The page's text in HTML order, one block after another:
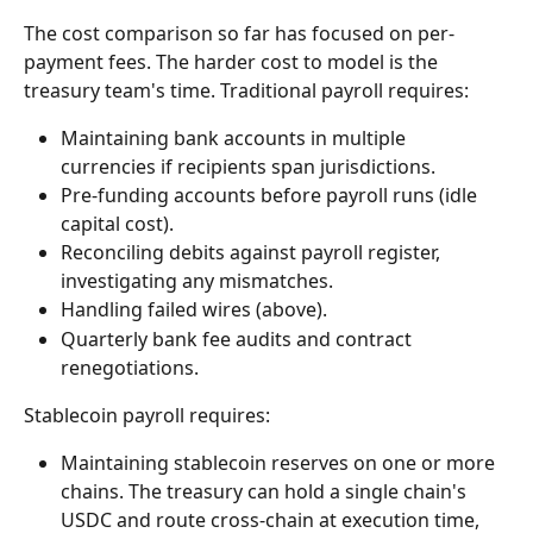
The cost comparison so far has focused on per-
payment fees. The harder cost to model is the
treasury team's time. Traditional payroll requires:
Maintaining bank accounts in multiple
currencies if recipients span jurisdictions.
Pre-funding accounts before payroll runs (idle
capital cost).
Reconciling debits against payroll register,
investigating any mismatches.
Handling failed wires (above).
Quarterly bank fee audits and contract
renegotiations.
Stablecoin payroll requires:
Maintaining stablecoin reserves on one or more
chains. The treasury can hold a single chain's
USDC and route cross-chain at execution time,